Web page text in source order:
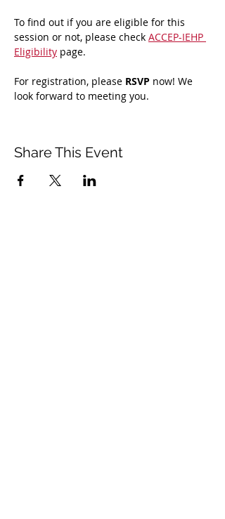
To find out if you are eligible for this
session or not, please check ACCEP-IEHP
Eligibility page.
For registration, please RSVP now! We
look forward to meeting you.
Share This Event